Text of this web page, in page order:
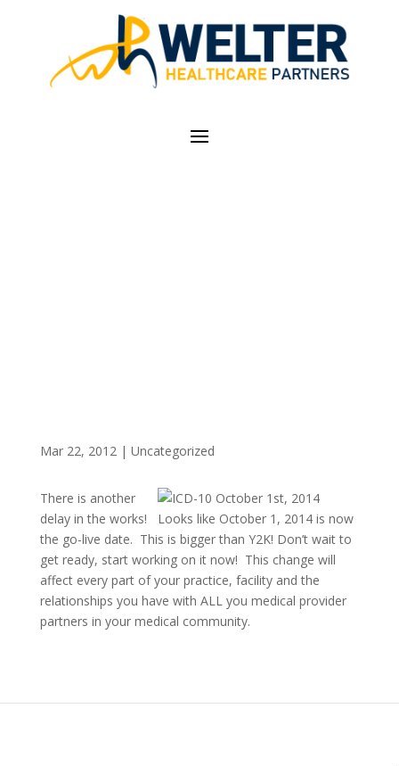
Mar 22, 2012| Uncategorized
There is another
delay in the works! Looks like October 1, 2014 is now
the go-live date. This is bigger than Y2K! Don’t wait to
get ready, start working on it now! This change will
affect every part of your practice, facility and the
relationships you have with ALL you medical provider
partners in your medical community.